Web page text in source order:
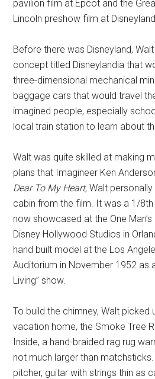
pavilion film at Epcot and the
Lincoln preshow film at
Before there was Disneyland,
concept titled Disneylandia that
three-dimensional mechanical
baggage cars that would travel
imagined people, especially
local train station to learn about
Walt was quite skilled at making
plans that Imagineer Ken
Dear To My Heart, Walt personally
cabin from the film. It was a 1/
now showcased at the One
Disney Hollywood Studios in
hand built model at the Los
Auditorium in November 1952 as
Living” show.
To build the chimney, Walt picked
vacation home, the Smoke Tree
Inside, a hand-braided rag rug
not much larger than
pitcher, guitar with strings thin as